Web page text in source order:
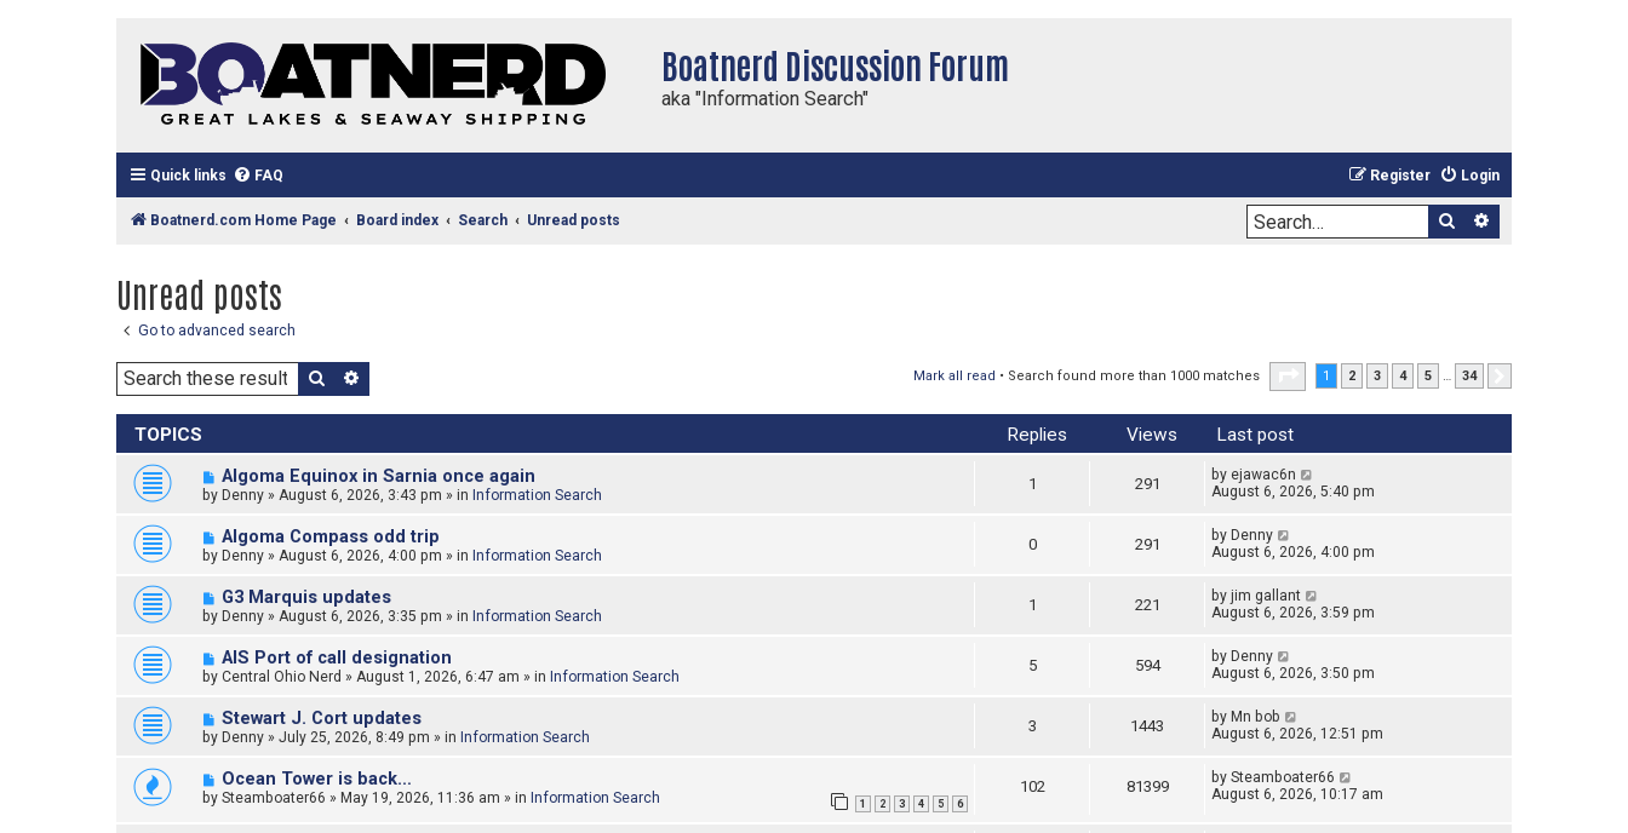
Boatnerd Discussion Forum
aka "Information Search"
Quick links FAQ Login
Register
Boatnerd.com Home Page Board index Search Unread posts Search
Unread posts
Go to advanced search
Search Mark all read • Search found more than 1000 matches Page of 34
1 2 3 4 5 … 34
TOPICS Replies Views Last post
N
e
o
s
Algoma Equinox in Sarnia once again
by Denny » August 6, 2026, 3:43 pm » in Information Search
1 291 by ejawac6n
August 6, 2026, 5:40 pm
N
e
o
s
Algoma Compass odd trip
by Denny » August 6, 2026, 4:00 pm » in Information Search
0 291 by Denny
August 6, 2026, 4:00 pm
N
e
o
s
G3 Marquis updates
by Denny » August 6, 2026, 3:35 pm » in Information Search
1 221 by jim gallant
August 6, 2026, 3:59 pm
N
e
o
s
AIS Port of call designation
by Central Ohio Nerd » August 1, 2026, 6:47 am » in Information Search
5 594 by Denny
August 6, 2026, 3:50 pm
N
e
o
s
Stewart J. Cort updates
by Denny » July 25, 2026, 8:49 pm » in Information Search
3 1443 by Mn bob
August 6, 2026, 12:51 pm
N
e
Ocean Tower is back…
by Steamboater66 » May 19, 2026, 11:36 am » in Information Search 1 2 3 4 5 6
102 81399 by Steamboater66
August 6, 2026, 10:17 am